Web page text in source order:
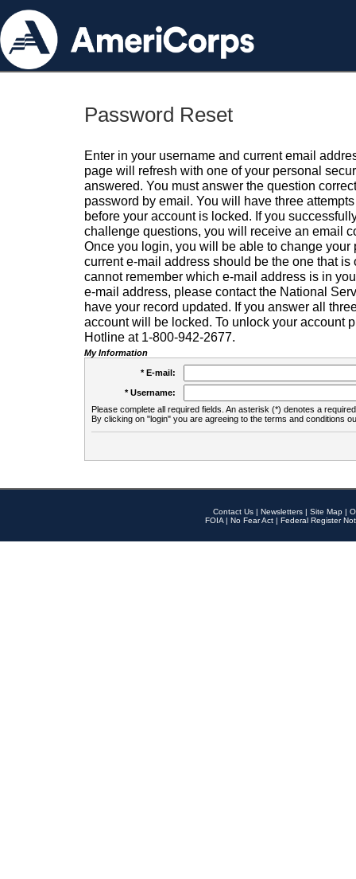
Password Reset
Enter in your username and current email
page will refresh with one of your personal
answered. You must answer the question
password by email. You will have three
before your account is locked. If you
challenge questions, you will receive an email
Once you login, you will be able to change your
current e-mail address should be the one that is
cannot remember which e-mail address is in
e-mail address, please contact the National
have your record updated. If you answer all
account will be locked. To unlock your account
Hotline at 1-800-942-2677.
My Information
* E-mail:
* Username:
Please complete all required fields. An asterisk (*) denotes a
By clicking on "login" you are agreeing to the terms and conditions
Contact Us | Newsletters | Site Map |
FOIA | No Fear Act | Federal Register